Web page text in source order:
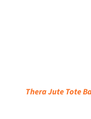
Thera Jute Tote